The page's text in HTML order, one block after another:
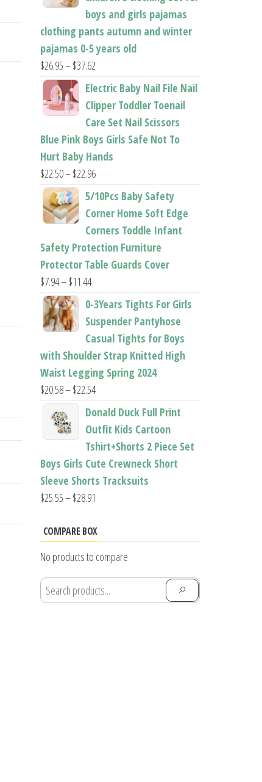
boys and girls pajamas
clothing pants autumn and winter
pajamas 0-5 years old
$26.95–$37.62Price
range:
$26.95
through
$37.62
Electric Baby Nail File Nail
Clipper Toddler Toenail
Care Set Nail Scissors
Blue Pink Boys Girls Safe Not To
Hurt Baby Hands
$22.50–$22.96Price
range:
$22.50
$22.96
5/10Pcs Baby Safety
Corner Home Soft Edge
Corners Toddle Infant
Safety Protection Furniture
Protector Table Guards Cover
$7.94–$11.44Price
range:
through
$11.44
0-3Years Tights For Girls
Suspender Pantyhose
Casual Tights for Boys
with Shoulder Strap Knitted High
Waist Legging Spring 2024
$20.58–$22.54Price
range:
$20.58
through
$22.54
Donald Duck Full Print
Outfit Kids Cartoon
Tshirt+Shorts 2 Piece Set
Boys Girls Cute Crewneck Short
Sleeve Shorts Tracksuits
$25.55–$28.91
$25.55
$28.91
COMPARE BOX
No products to compare